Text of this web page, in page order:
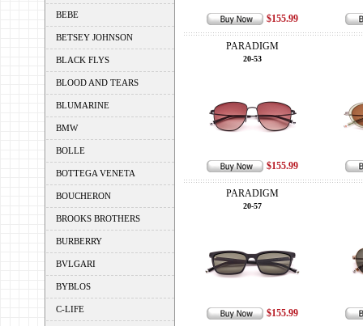
BEBE
BETSEY JOHNSON
BLACK FLYS
BLOOD AND TEARS
BLUMARINE
BMW
BOLLE
BOTTEGA VENETA
BOUCHERON
BROOKS BROTHERS
BURBERRY
BVLGARI
BYBLOS
C-LIFE
$155.99
PARADIGM
20-53
$155.99
PARADIGM
20-57
$155.99